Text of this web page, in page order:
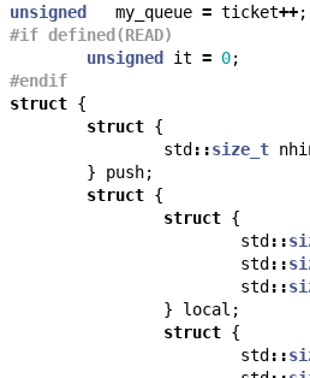
unsigned my_queue = ticket++;
#if defined(READ)
unsigned it = 0;
#endif
struct {
struct {
std ::size_t
} push;
struct {
struct {
std ::
std ::
std ::
} local ;
struct {
std ::